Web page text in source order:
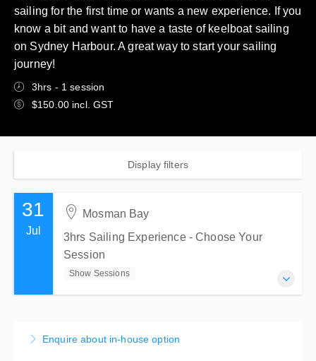
sailing for the first time or wants a new experience. If you
know a bit and want to have a taste of keelboat sailing
on Sydney Harbour. A great way to start your sailing
journey!
3hrs - 1 session
$150.00 incl. GST
Display filters
31
Jul
Mosman Bay
3hrs Sailing Experience - Choose Your
Session
Show Sessions
3hrs Sailing Experience - Choose Your Session
Enquire about in-house option